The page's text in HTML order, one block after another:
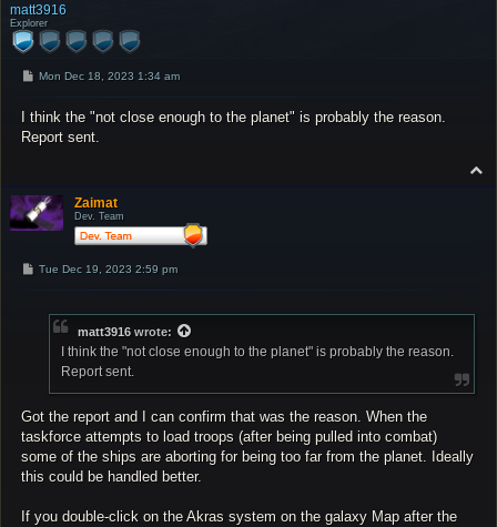
matt3916
Explorer
P
t
Mon Dec 18, 2023 1:34 am
I think the "not close enough to the planet" is probably the reason.
Report sent.
o
Zaimat
Dev. Team
PTue Dec 19, 2023 2:59 pm
matt3916 wrote:
I think the "not close enough to the planet" is probably the reason.
Report sent.
Got the report and I can confirm that was the reason. When the
taskforce attempts to load troops (after being pulled into combat)
some of the ships are aborting for being too far from the planet. Ideally
this could be handled better.
If you double-click on the Akras system on the galaxy Map after the